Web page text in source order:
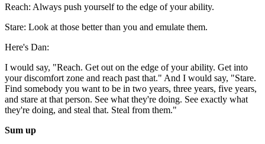
Reach: Always push yourself to the edge of your ability.
Stare: Look at those better than you and emulate them.
Here's Dan:
I would say, "Reach. Get out on the edge of your ability. Get into
your discomfort zone and reach past that." And I would say, "Stare.
Find somebody you want to be in two years, three years, five years,
and stare at that person. See what they're doing. See exactly what
they're doing, and steal that. Steal from them."
Sum up